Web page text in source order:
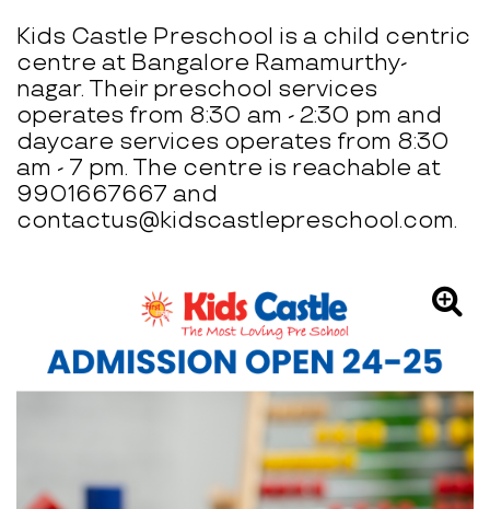
Kids Castle Preschool is a child centric
centre at Bangalore Ramamurthy-
nagar. Their preschool services
operates from 8:30 am - 2:30 pm and
daycare services operates from 8:30
am - 7 pm. The centre is reachable at
9901667667 and
contactus@kidscastlepreschool.com.